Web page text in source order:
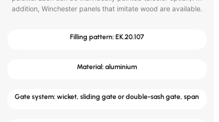
addition, Winchester panels that imitate wood are available.
Filling pattern: EK.20.107
Material: aluminium
Gate system: wicket, sliding gate or double-sash gate, span